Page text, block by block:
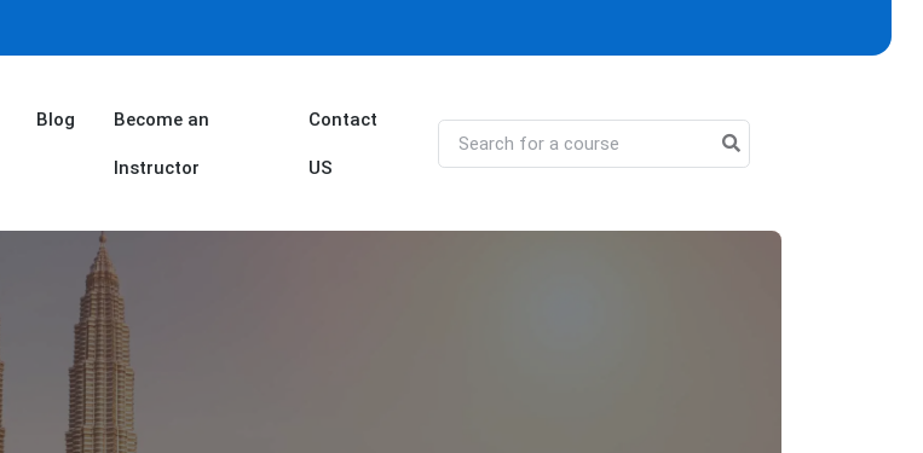
Blog Become an
Instructor
Contact
US